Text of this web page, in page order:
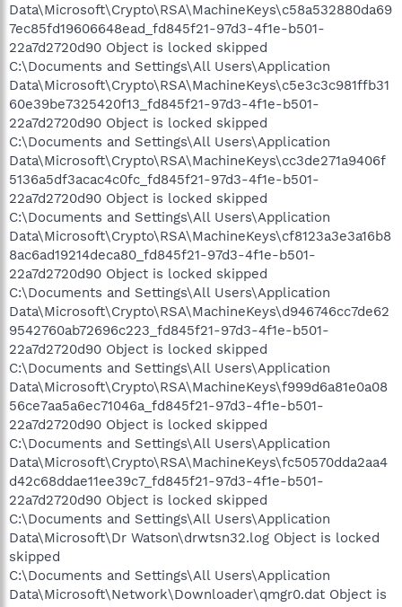
Data\Microsoft\Crypto\RSA\MachineKeys\c58a532880da69
7ec85fd19606648ead_fd845f21-97d3-4f1e-b501-
22a7d2720d90 Object is locked skipped
C:\Documents and Settings\All Users\Application
Data\Microsoft\Crypto\RSA\MachineKeys\c5e3c3c981ffb31
60e39be7325420f13_fd845f21-97d3-4f1e-b501-
22a7d2720d90 Object is locked skipped
C:\Documents and Settings\All Users\Application
Data\Microsoft\Crypto\RSA\MachineKeys\cc3de271a9406f
5136a5df3acac4c0fc_fd845f21-97d3-4f1e-b501-
22a7d2720d90 Object is locked skipped
C:\Documents and Settings\All Users\Application
Data\Microsoft\Crypto\RSA\MachineKeys\cf8123a3e3a16b8
8ac6ad19214deca80_fd845f21-97d3-4f1e-b501-
22a7d2720d90 Object is locked skipped
C:\Documents and Settings\All Users\Application
Data\Microsoft\Crypto\RSA\MachineKeys\d946746cc7de62
9542760ab72696c223_fd845f21-97d3-4f1e-b501-
22a7d2720d90 Object is locked skipped
C:\Documents and Settings\All Users\Application
Data\Microsoft\Crypto\RSA\MachineKeys\f999d6a81e0a08
56ce7aa5a6ec71046a_fd845f21-97d3-4f1e-b501-
22a7d2720d90 Object is locked skipped
C:\Documents and Settings\All Users\Application
Data\Microsoft\Crypto\RSA\MachineKeys\fc50570dda2aa4
d42c68ddae11ee39c7_fd845f21-97d3-4f1e-b501-
22a7d2720d90 Object is locked skipped
C:\Documents and Settings\All Users\Application
Data\Microsoft\Dr Watson\drwtsn32.log Object is locked
skipped
C:\Documents and Settings\All Users\Application
Data\Microsoft\Network\Downloader\qmgr0.dat Object is